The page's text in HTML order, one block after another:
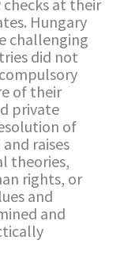
at their
Hungary
challenging
did not
of their
private
of
raises
theories,
rights, or
and
and